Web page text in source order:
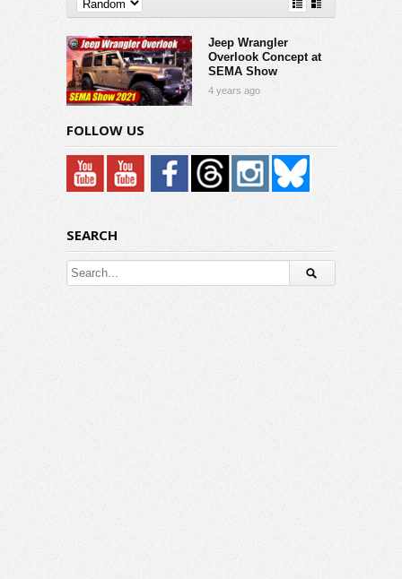
Jeep Wrangler
Overlook Concept at
SEMA Show
4 years ago
FOLLOW US
SEARCH